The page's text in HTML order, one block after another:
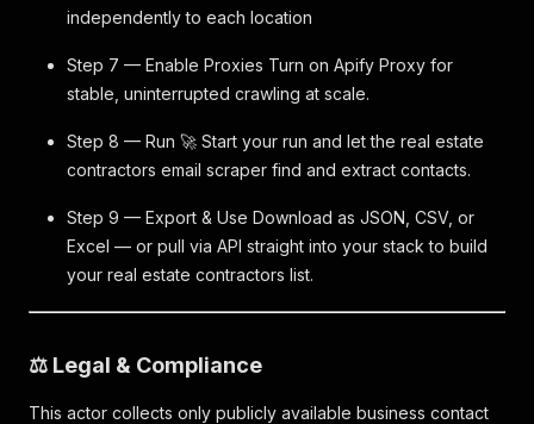
independently to each location
Step 7 — Enable Proxies Turn on Apify Proxy for
stable, uninterrupted crawling at scale.
Step 8 — Run 🚀 Start your run and let the real estate
contractors email scraper find and extract contacts.
Step 9 — Export & Use Download as JSON, CSV, or
Excel — or pull via API straight into your stack to build
your real estate contractors list.
⚖️ Legal & Compliance
This actor collects only publicly available business contact